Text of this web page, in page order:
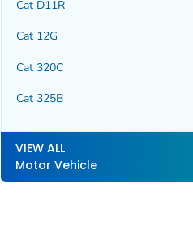
Cat D11R
Cat 12G
Cat 320C
Cat 325B
VIEW ALL
Motor Vehicle